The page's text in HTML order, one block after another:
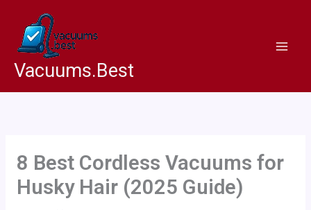
content
Vacuums.Best
8 Best Cordless Vacuums for
Husky Hair (2025 Guide)